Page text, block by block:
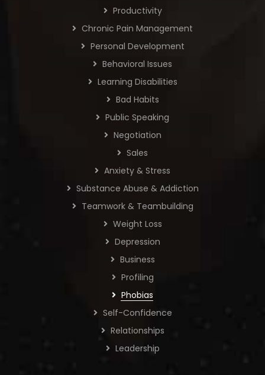
Productivity
Chronic Pain Management
Personal Development
Behavioral Issues
Learning Disabilities
Bad Habits
Public Speaking
Negotiation
Sales
Anxiety & Stress
Substance Abuse & Addiction
Teamwork & Teambuilding
Weight Loss
Depression
Business
Profiling
Phobias
Self-Confidence
Relationships
Leadership